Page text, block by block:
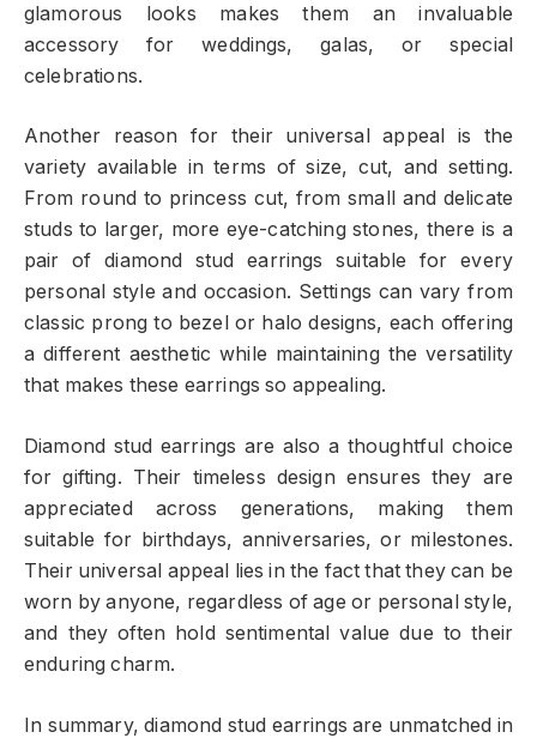
glamorous looks makes them an invaluable
accessory for weddings, galas, or special
celebrations.
Another reason for their universal appeal is the
variety available in terms of size, cut, and setting.
From round to princess cut, from small and delicate
studs to larger, more eye-catching stones, there is a
pair of diamond stud earrings suitable for every
personal style and occasion. Settings can vary from
classic prong to bezel or halo designs, each offering
a different aesthetic while maintaining the versatility
that makes these earrings so appealing.
Diamond stud earrings are also a thoughtful choice
for gifting. Their timeless design ensures they are
appreciated across generations, making them
suitable for birthdays, anniversaries, or milestones.
Their universal appeal lies in the fact that they can be
worn by anyone, regardless of age or personal style,
and they often hold sentimental value due to their
enduring charm.
In summary, diamond stud earrings are unmatched in